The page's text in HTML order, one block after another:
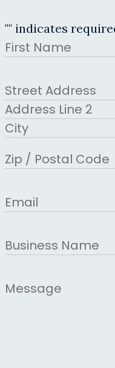
"" indicates
Name
First
Address
Street Address
Address Line 2
City
ZIP Code
Email
Business
Name
Message